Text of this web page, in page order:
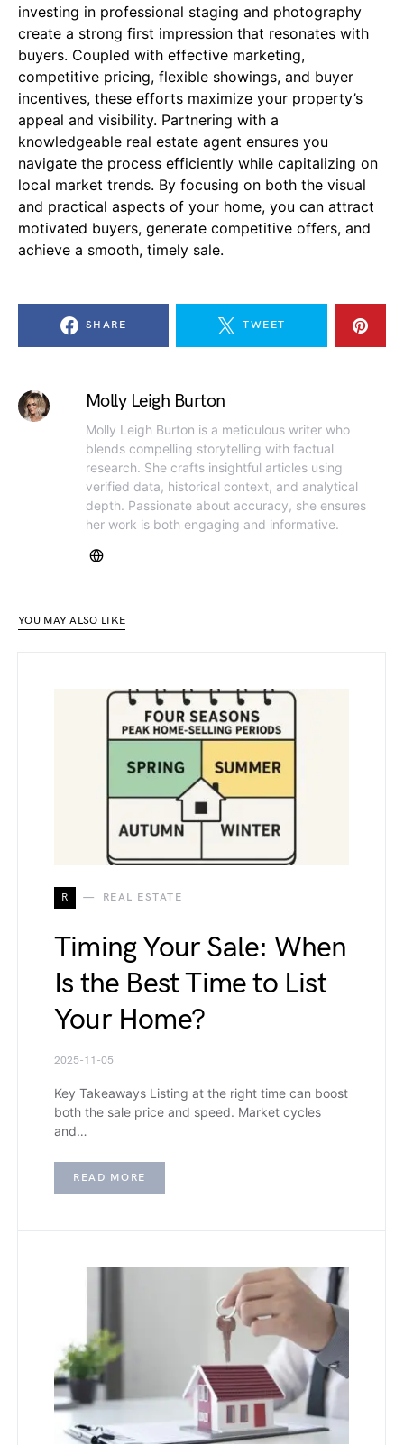
investing in professional staging and photography
create a strong first impression that resonates with
buyers. Coupled with effective marketing,
competitive pricing, flexible showings, and buyer
incentives, these efforts maximize your property’s
appeal and visibility. Partnering with a
knowledgeable real estate agent ensures you
navigate the process efficiently while capitalizing on
local market trends. By focusing on both the visual
and practical aspects of your home, you can attract
motivated buyers, generate competitive offers, and
achieve a smooth, timely sale.
SHARE TWEET
Molly Leigh Burton
Molly Leigh Burton is a meticulous writer who
blends compelling storytelling with factual
research. She crafts insightful articles using
verified data, historical context, and analytical
depth. Passionate about accuracy, she ensures
her work is both engaging and informative.
YOU MAY ALSO LIKE
R REAL ESTATE
Timing Your Sale: When
Is the Best Time to List
Your Home?
2025-11-05
Key Takeaways Listing at the right time can boost
both the sale price and speed. Market cycles
and…
READ MORE